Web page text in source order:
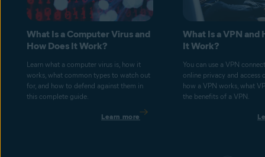
What Is a Computer Virus and
How Does It Work?
Learn what a computer virus is, how it
works, what common types to watch out
for, and how to defend against them in
this complete guide.
Learn more
What Is a VPN and
It Work?
You can use a VPN
online privacy and access
how a VPN works, what
the benefits of a VPN.